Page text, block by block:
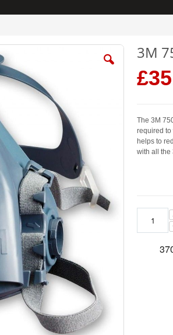
3M
The 3M
required
helps to
with all